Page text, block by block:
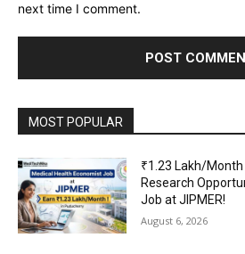
next time I comment.
MOST POPULAR
₹1.23 Lakh/
Research
Job at JIPMER!
August 6, 2026